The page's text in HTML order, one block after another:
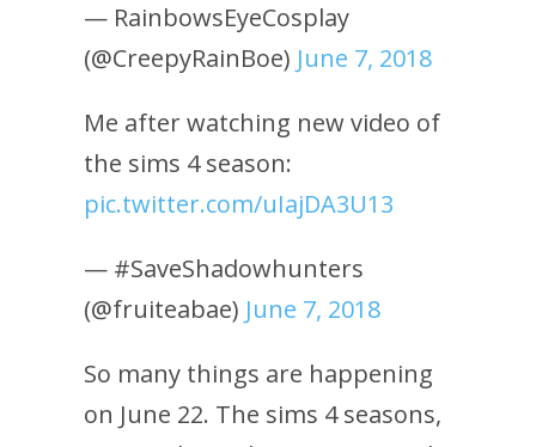
— RainbowsEyeCosplay
(@CreepyRainBoe) June 7, 2018
Me after watching new video of
the sims 4 season:
pic.twitter.com/uIajDA3U13
— #SaveShadowhunters
(@fruiteabae) June 7, 2018
So many things are happening
on June 22. The sims 4 seasons,